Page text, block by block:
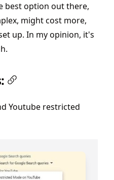
best option out there,
might cost more,
up. In my opinion, it's
Youtube restricted